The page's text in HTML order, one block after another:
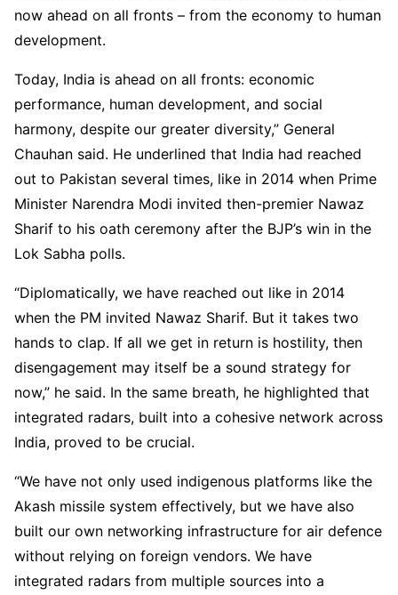
now ahead on all fronts – from the economy to human
development.
Today, India is ahead on all fronts: economic
performance, human development, and social
harmony, despite our greater diversity,” General
Chauhan said. He underlined that India had reached
out to Pakistan several times, like in 2014 when Prime
Minister Narendra Modi invited then-premier Nawaz
Sharif to his oath ceremony after the BJP’s win in the
Lok Sabha polls.
“Diplomatically, we have reached out like in 2014
when the PM invited Nawaz Sharif. But it takes two
hands to clap. If all we get in return is hostility, then
disengagement may itself be a sound strategy for
now,” he said. In the same breath, he highlighted that
integrated radars, built into a cohesive network across
India, proved to be crucial.
“We have not only used indigenous platforms like the
Akash missile system effectively, but we have also
built our own networking infrastructure for air defence
without relying on foreign vendors. We have
integrated radars from multiple sources into a